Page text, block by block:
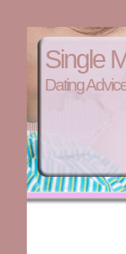
Single
Dating